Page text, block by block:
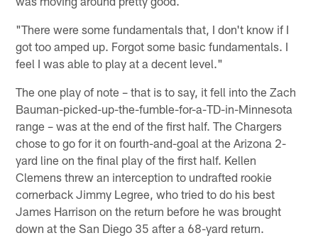
"There were some fundamentals that, I don't know if I
got too amped up. Forgot some basic fundamentals. I
feel I was able to play at a decent level."
The one play of note – that is to say, it fell into the Zach
Bauman-picked-up-the-fumble-for-a-TD-in-Minnesota
range – was at the end of the first half. The Chargers
chose to go for it on fourth-and-goal at the Arizona 2-
yard line on the final play of the first half. Kellen
Clemens threw an interception to undrafted rookie
cornerback Jimmy Legree, who tried to do his best
James Harrison on the return before he was brought
down at the San Diego 35 after a 68-yard return.